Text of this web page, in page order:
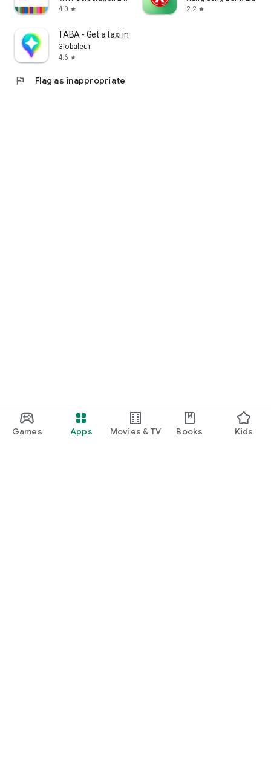
Games Apps Movies & TV Books Kids
4.0 star
2.2 star
TABA - Get a taxi in Korea
Globaleur
4.6 star
flag Flag as inappropriate